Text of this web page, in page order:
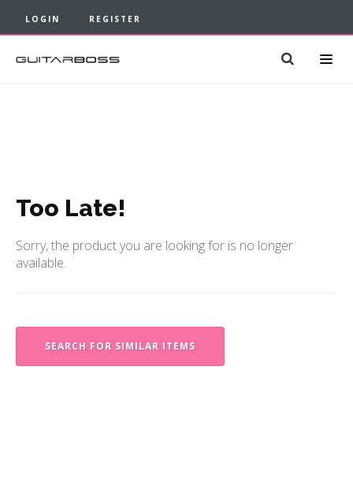
LOGIN REGISTER
Too Late!
Sorry, the product you are looking for is no longer
available.
SEARCH FOR SIMILAR ITEMS